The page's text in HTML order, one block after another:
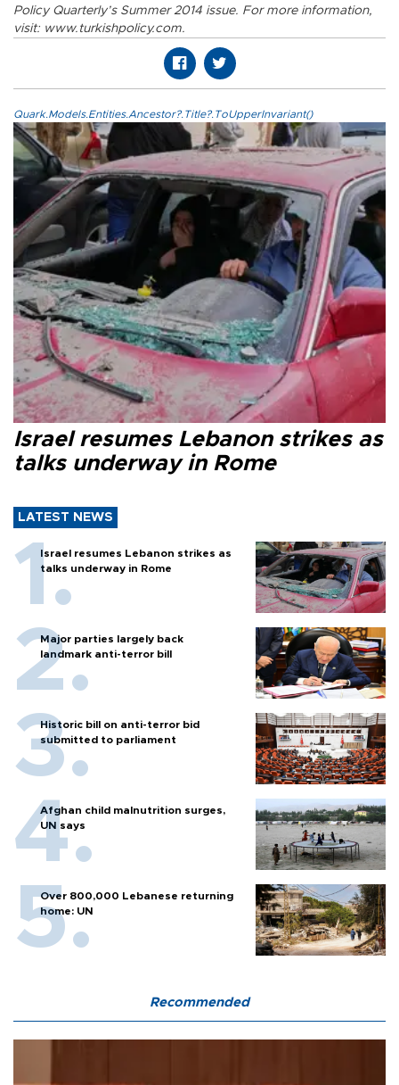
Policy Quarterly’s Summer 2014 issue. For more information,
visit: www.turkishpolicy.com.
Quark.Models.Entities.Ancestor?.Title?.ToUpperInvariant()
Israel resumes Lebanon strikes as
talks underway in Rome
LATEST NEWS
Israel resumes Lebanon strikes as
talks underway in Rome
Major parties largely back
landmark anti-terror bill
Historic bill on anti-terror bid
submitted to parliament
Afghan child malnutrition surges,
UN says
Over 800,000 Lebanese returning
home: UN
Recommended